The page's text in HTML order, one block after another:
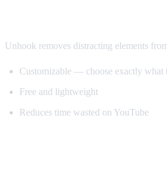
Unhook removes distracting elements
Customizable — choose exactly what
Free and lightweight
Reduces time wasted on YouTube